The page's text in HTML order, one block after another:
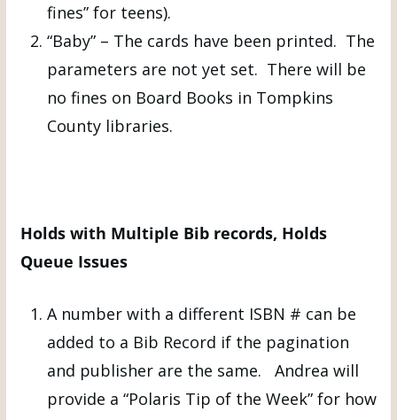
fines” for teens).
“Baby” – The cards have been printed. The
parameters are not yet set. There will be
no fines on Board Books in Tompkins
County libraries.
Holds with Multiple Bib records, Holds
Queue Issues
A number with a different ISBN # can be
added to a Bib Record if the pagination
and publisher are the same. Andrea will
provide a “Polaris Tip of the Week” for how